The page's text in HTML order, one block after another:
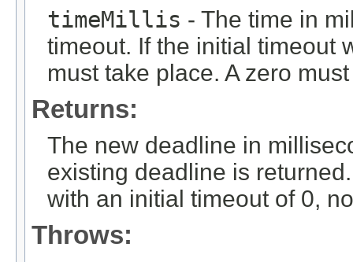
timeMillis - The time in
timeout. If the initial timeout
must take place. A zero
Returns:
The new deadline in
existing deadline is
with an initial timeout of 0,
Throws: